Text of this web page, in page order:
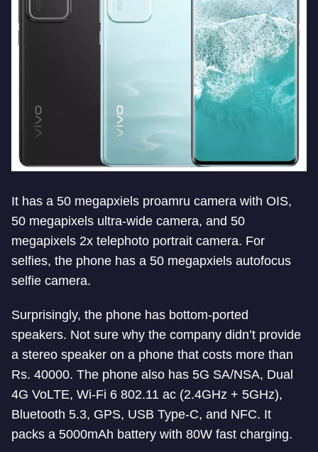
It has a 50 megapxiels proamru camera with OIS,
50 megapixels ultra-wide camera, and 50
megapixels 2x telephoto portrait camera. For
selfies, the phone has a 50 megapxiels autofocus
selfie camera.
Surprisingly, the phone has bottom-ported
speakers. Not sure why the company didn’t provide
a stereo speaker on a phone that costs more than
Rs. 40000. The phone also has 5G SA/NSA, Dual
4G VoLTE, Wi-Fi 6 802.11 ac (2.4GHz + 5GHz),
Bluetooth 5.3, GPS, USB Type-C, and NFC. It
packs a 5000mAh battery with 80W fast charging.